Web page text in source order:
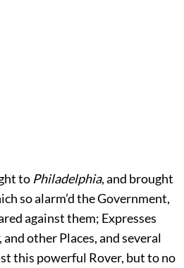
to Philadelphia, and brought
so alarm’d the Government,
against them; Expresses
and other Places, and several
this powerful Rover, but to no